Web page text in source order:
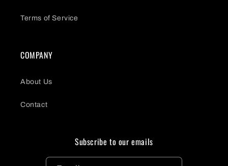
Terms of Service
COMPANY
About Us
Contact
Subscribe to our emails